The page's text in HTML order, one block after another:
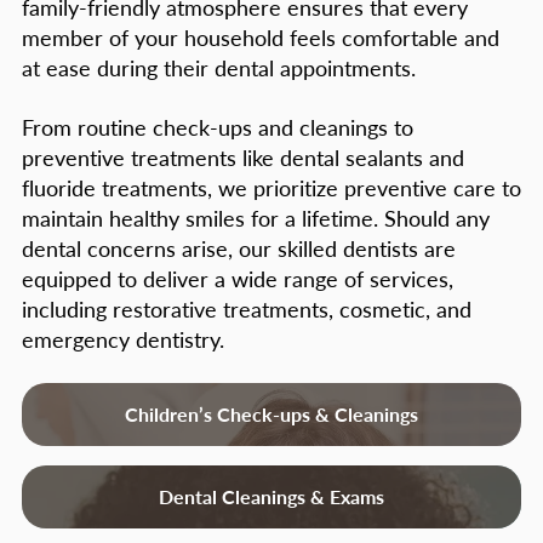
puberty – Can cause changes in
hormone levels, causing gum tissue to
toxins.
Systemic diseases– Diabetes, blood cell
disorders, HIV / AIDS, etc.
Genetics may play role– Some patients
may be predisposed to a more
aggressive type of periodontitis.
loss should pay particular attention to
their gums.
Signs and Symptoms of
Periodontal Disease
family-friendly atmosphere ensures that every
member of your household feels comfortable and
at ease during their dental appointments.
From routine check-ups and cleanings to
preventive treatments like dental sealants and
fluoride treatments, we prioritize preventive care to
maintain healthy smiles for a lifetime. Should any
dental concerns arise, our skilled dentists are
equipped to deliver a wide range of services,
including restorative treatments, cosmetic, and
emergency dentistry.
Children’s Check-ups & Cleanings
Dental Cleanings & Exams